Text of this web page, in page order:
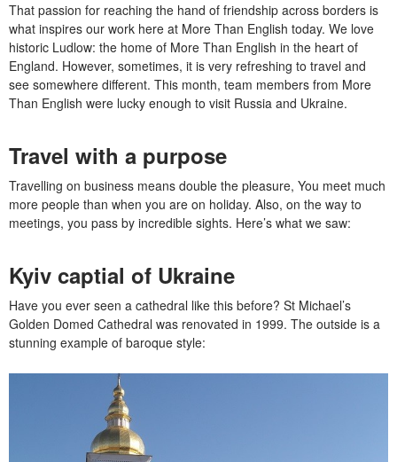
That passion for reaching the hand of friendship across borders is
what inspires our work here at More Than English today. We love
historic Ludlow: the home of More Than English in the heart of
England. However, sometimes, it is very refreshing to travel and
see somewhere different. This month, team members from More
Than English were lucky enough to visit Russia and Ukraine.
Travel with a purpose
Travelling on business means double the pleasure, You meet much
more people than when you are on holiday. Also, on the way to
meetings, you pass by incredible sights. Here’s what we saw:
Kyiv captial of Ukraine
Have you ever seen a cathedral like this before? St Michael’s
Golden Domed Cathedral was renovated in 1999. The outside is a
stunning example of baroque style: